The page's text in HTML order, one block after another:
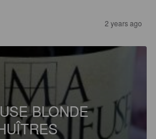
2 years ago
BLONDE